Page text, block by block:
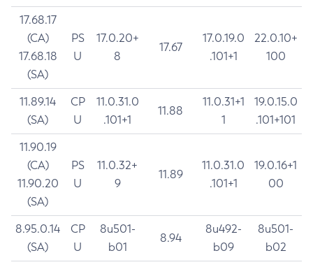
17.68.17
(CA)
17.68.18
(SA)
PS
U
17.0.20+
8
17.67
17.0.19.0
.101+1
22.0.10+
100
11.89.14
(SA)
CP
U
11.0.31.0
.101+1
11.88
11.0.31+1
1
19.0.15.0
.101+101
11.90.19
(CA)
11.90.20
(SA)
PS
U
11.0.32+
9
11.89
11.0.31.0
.101+1
19.0.16+1
00
8.95.0.14
(SA)
CP
U
8u501-
b01
8.94
8u492-
b09
8u501-
b02